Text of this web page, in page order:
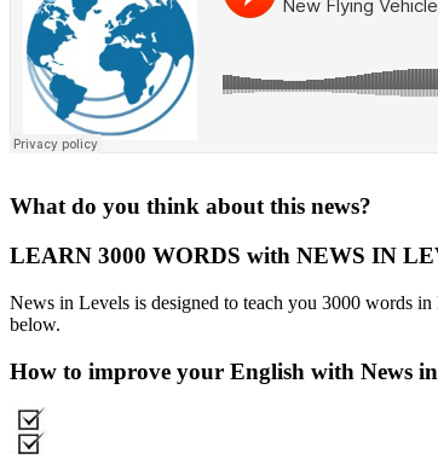
What do you think about this news?
LEARN 3000 WORDS with NEWS IN
News in Levels is designed to teach you 3000 words
below.
How to improve your English with News